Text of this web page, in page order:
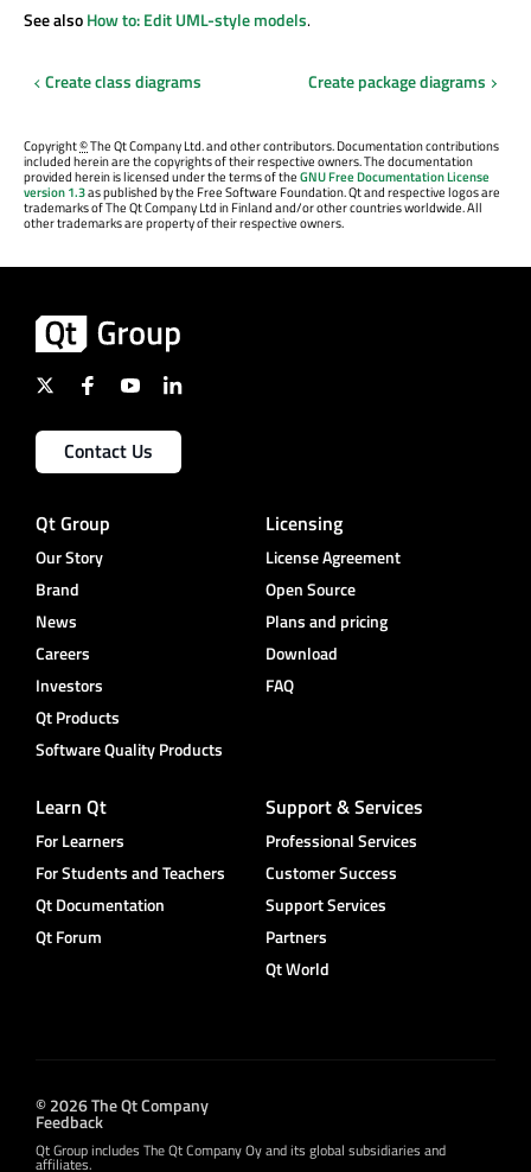
See alsoHow to: Edit UML-style models.
Create class diagrams Create package diagrams
Copyright©The Qt Company Ltd. and other contributors. Documentation contributions
included herein are the copyrights of their respective owners. The documentation
provided herein is licensed under the terms of theGNU Free Documentation License
version 1.3as published by the Free Software Foundation. Qt and respective logos are
trademarks of The Qt Company Ltd in Finland and/or other countries worldwide. All
other trademarks are property of their respective owners.
Contact Us
Qt Group
Our Story
Brand
News
Careers
Investors
Qt Products
Software Quality Products
Licensing
License Agreement
Open Source
Plans and pricing
Download
FAQ
Learn Qt
For Learners
For Students and Teachers
Qt Documentation
Qt Forum
Support & Services
Professional Services
Customer Success
Support Services
Partners
Qt World
© 2026 The Qt Company
Feedback
Qt Group includes The Qt Company Oy and its global subsidiaries and
affiliates.